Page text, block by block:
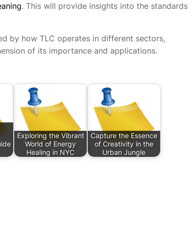
. This will provide insights into the standards
by how TLC operates in different sectors,
of its importance and applications.
Exploring the Vibrant
World of Energy
Healing in NYC
Capture the Essence
of Creativity in the
Urban Jungle